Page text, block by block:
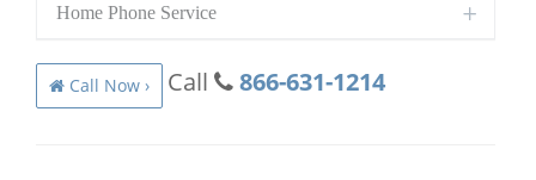
Home Phone Service
Call Now › Call 866-631-1214